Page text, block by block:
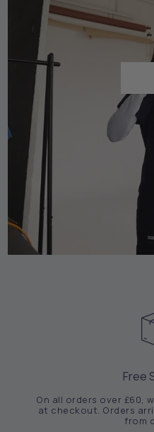
Free
On all orders over £60,
at checkout. Orders
from